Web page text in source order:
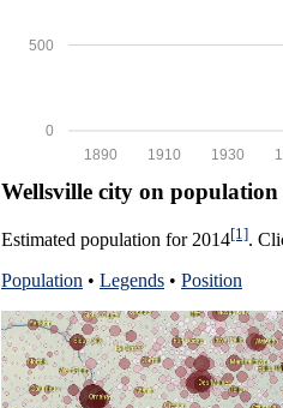
0
500
1930
1910
1890
Wellsville city on population
Estimated population for 2014[1].
Population • Legends • Position